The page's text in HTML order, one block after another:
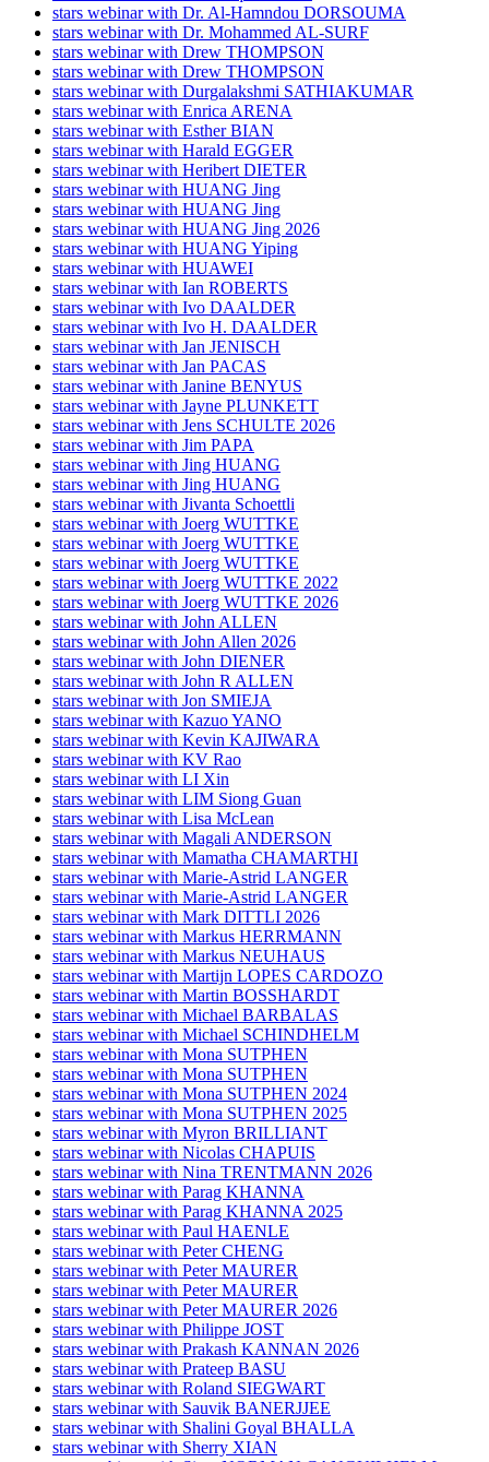
stars webinar with Dr. Al-Hamndou DORSOUMA
stars webinar with Dr. Mohammed AL-SURF
stars webinar with Drew THOMPSON
stars webinar with Drew THOMPSON
stars webinar with Durgalakshmi SATHIAKUMAR
stars webinar with Enrica ARENA
stars webinar with Esther BIAN
stars webinar with Harald EGGER
stars webinar with Heribert DIETER
stars webinar with HUANG Jing
stars webinar with HUANG Jing
stars webinar with HUANG Jing 2026
stars webinar with HUANG Yiping
stars webinar with HUAWEI
stars webinar with Ian ROBERTS
stars webinar with Ivo DAALDER
stars webinar with Ivo H. DAALDER
stars webinar with Jan JENISCH
stars webinar with Jan PACAS
stars webinar with Janine BENYUS
stars webinar with Jayne PLUNKETT
stars webinar with Jens SCHULTE 2026
stars webinar with Jim PAPA
stars webinar with Jing HUANG
stars webinar with Jing HUANG
stars webinar with Jivanta Schoettli
stars webinar with Joerg WUTTKE
stars webinar with Joerg WUTTKE
stars webinar with Joerg WUTTKE
stars webinar with Joerg WUTTKE 2022
stars webinar with Joerg WUTTKE 2026
stars webinar with John ALLEN
stars webinar with John Allen 2026
stars webinar with John DIENER
stars webinar with John R ALLEN
stars webinar with Jon SMIEJA
stars webinar with Kazuo YANO
stars webinar with Kevin KAJIWARA
stars webinar with KV Rao
stars webinar with LI Xin
stars webinar with LIM Siong Guan
stars webinar with Lisa McLean
stars webinar with Magali ANDERSON
stars webinar with Mamatha CHAMARTHI
stars webinar with Marie-Astrid LANGER
stars webinar with Marie-Astrid LANGER
stars webinar with Mark DITTLI 2026
stars webinar with Markus HERRMANN
stars webinar with Markus NEUHAUS
stars webinar with Martijn LOPES CARDOZO
stars webinar with Martin BOSSHARDT
stars webinar with Michael BARBALAS
stars webinar with Michael SCHINDHELM
stars webinar with Mona SUTPHEN
stars webinar with Mona SUTPHEN
stars webinar with Mona SUTPHEN 2024
stars webinar with Mona SUTPHEN 2025
stars webinar with Myron BRILLIANT
stars webinar with Nicolas CHAPUIS
stars webinar with Nina TRENTMANN 2026
stars webinar with Parag KHANNA
stars webinar with Parag KHANNA 2025
stars webinar with Paul HAENLE
stars webinar with Peter CHENG
stars webinar with Peter MAURER
stars webinar with Peter MAURER
stars webinar with Peter MAURER 2026
stars webinar with Philippe JOST
stars webinar with Prakash KANNAN 2026
stars webinar with Prateep BASU
stars webinar with Roland SIEGWART
stars webinar with Sauvik BANERJJEE
stars webinar with Shalini Goyal BHALLA
stars webinar with Sherry XIAN